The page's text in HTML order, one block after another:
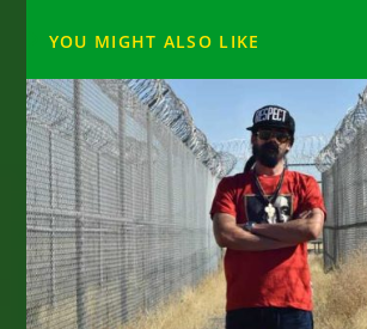
YOU MIGHT ALSO LIKE